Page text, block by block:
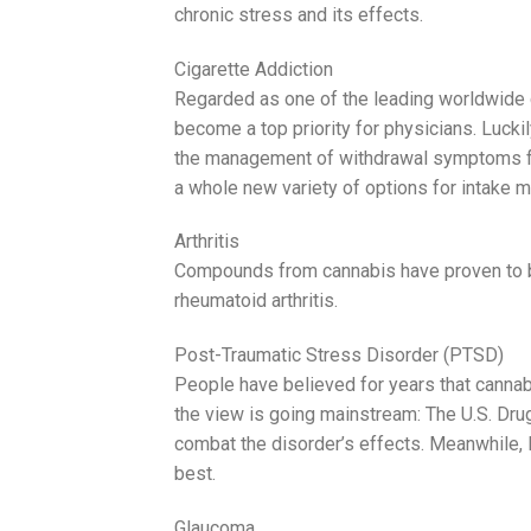
chronic stress and its effects.
Cigarette Addiction
Regarded as one of the leading
become a top priority for physicians.
the management of withdrawal
a whole new variety of options for intake
Arthritis
Compounds from cannabis have proven
rheumatoid arthritis.
Post-Traumatic Stress Disorder (PTSD)
People have believed for years that
the view is going mainstream: The U.S.
combat the disorder’s effects.
best.